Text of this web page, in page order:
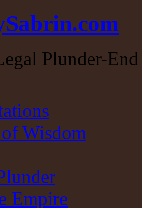
Plunder-
Wisdom
Empire